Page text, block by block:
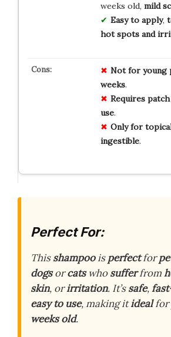
weeks old, mild
Easy to apply,
hot spots and
Not for young
weeks.
Requires
use.
Only for
ingestible.
Perfect For:
Thisshampooisperfectfor
dogsorcatswhosufferfrom
skin, orirritation. It’ssafe,
easy to use, making itidealfor
weeks old.